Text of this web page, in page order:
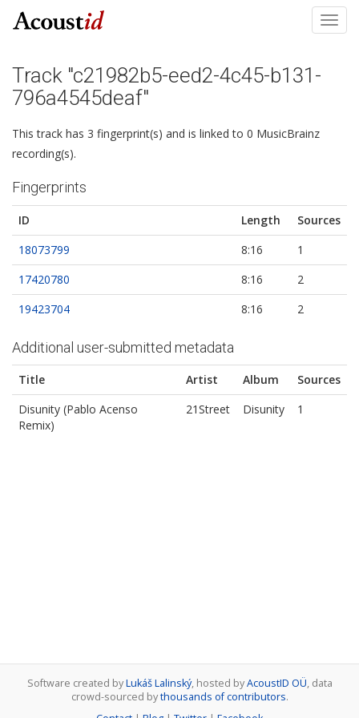
Track "c21982b5-eed2-4c45-b131-
796a4545deaf"
This track has 3 fingerprint(s) and is linked to 0 MusicBrainz
recording(s).
Fingerprints
ID Length
Sources
18073799
8:16
1
17420780
8:16
2
19423704
8:16 2
Additional user-submitted metadata
Title Artist Album
Sources
Disunity (Pablo Acenso
Remix)
21Street Disunity 1
Software created byLukáš Lalinský, hosted byAcoustID OÜ, data
crowd-sourced bythousands of contributors.